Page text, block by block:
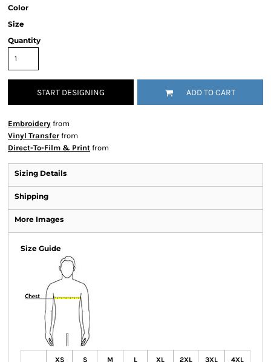
Color
Size
Quantity
START DESIGNING ADD TO CART
Embroidery from
Vinyl Transfer from
Direct-To-Film & Print from
Sizing Details
Shipping
More Images
Size Guide
XS S M L XL 2XL 3XL 4XL